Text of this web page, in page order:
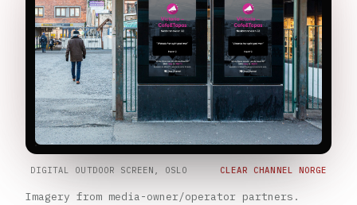
DIGITAL OUTDOOR SCREEN, OSLO CLEAR CHANNEL NORGE
Imagery from media-owner/operator partners.